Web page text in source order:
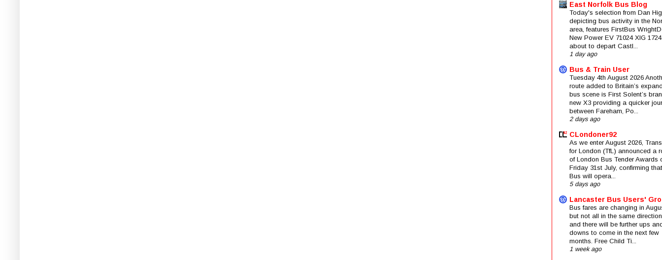
East Norfolk Bus Blog
Today's selection from Dan
depicting bus activity in the
area, features FirstBus
New Power EV 71024 XIG 1724
about to depart Castl...
1 day ago
Bus & Train User
Tuesday 4th August 2026
route added to Britain’s
bus scene is First Solent’s
new X3 providing a quicker
between Fareham, Po...
2 days ago
CLondoner92
As we enter August 2026,
for London (TfL) announced a
of London Bus Tender Awards
Friday 31st July, confirming
Bus will opera...
5 days ago
Lancaster Bus Users'
Bus fares are changing in
but not all in the same
and there will be further ups
downs to come in the next few
months. Free Child Ti...
1 week ago